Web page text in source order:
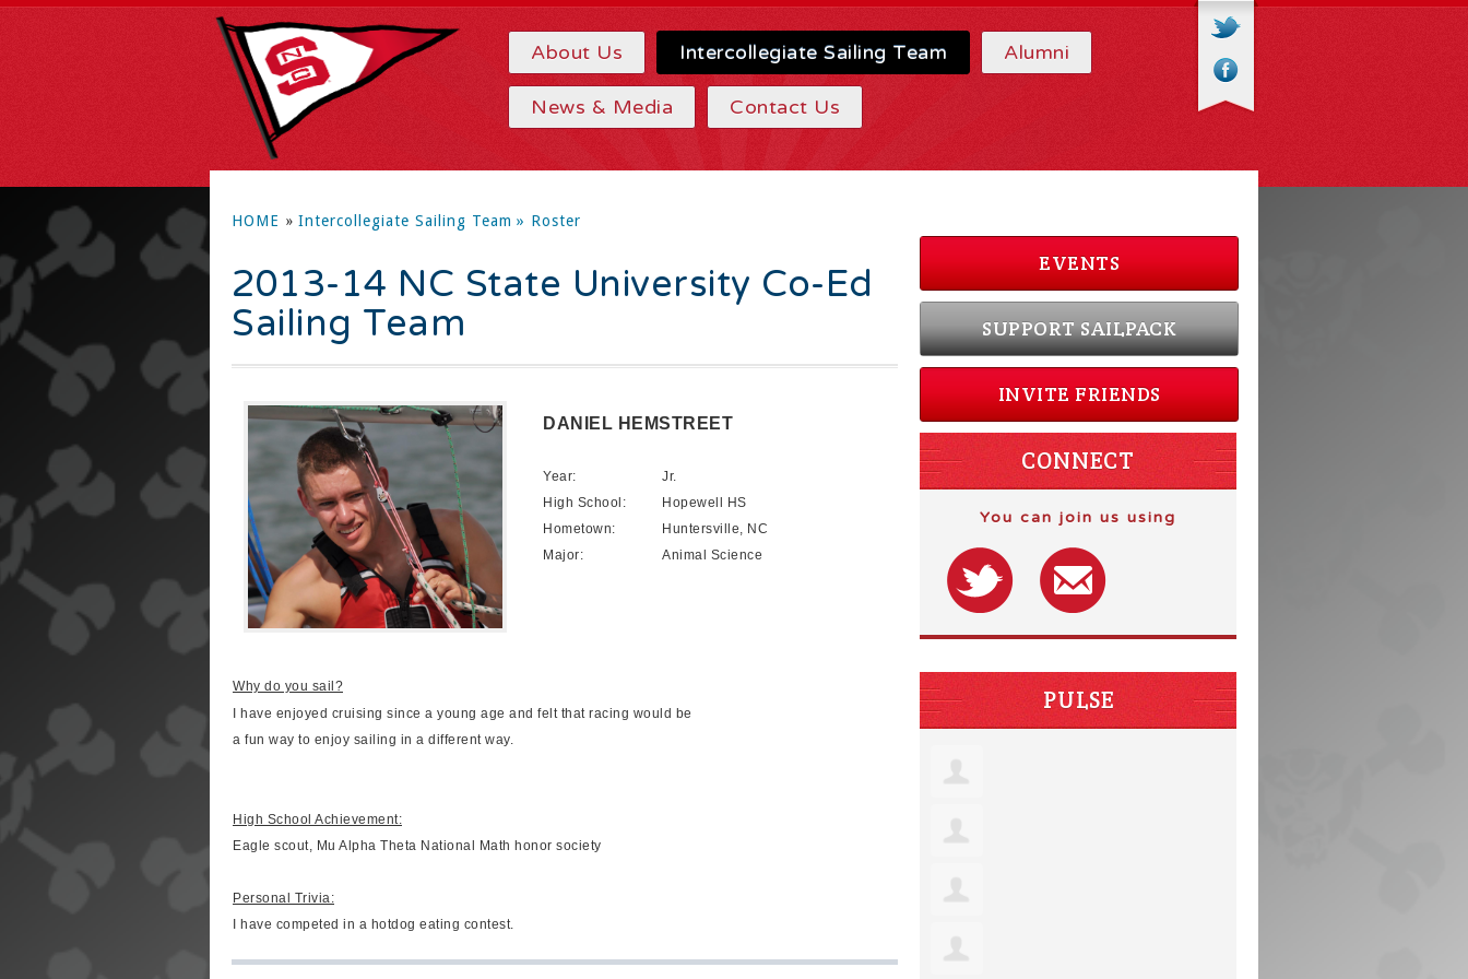
About Us Intercollegiate Sailing Team Alumni
News & Media Contact Us
HOME » Intercollegiate Sailing Team » Roster
2013-14 NC State University Co-Ed
Sailing Team
DANIEL HEMSTREET
Year:
Jr.
High School:
Hopewell HS
Hometown:
Huntersville, NC
Major:
Animal Science
Why do you sail?
I have enjoyed cruising since a young age and felt that racing would be
a fun way to enjoy sailing in a different way.
High School Achievement:
Eagle scout, Mu Alpha Theta National Math honor society
Personal Trivia:
I have competed in a hotdog eating contest.
EVENTS
SUPPORT SAILPACK
INVITE FRIENDS
CONNECT
You can join us using
PULSE